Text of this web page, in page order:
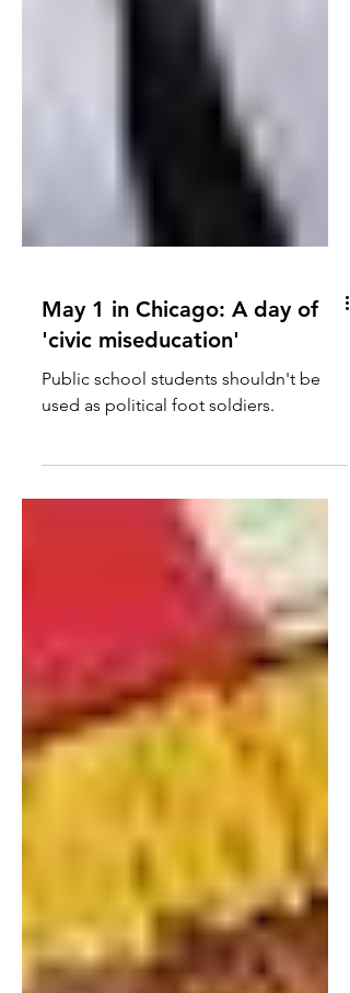
May 1 in Chicago: A day of
'civic miseducation'
Public school students shouldn't be